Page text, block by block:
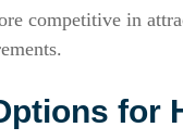
competitive in
for